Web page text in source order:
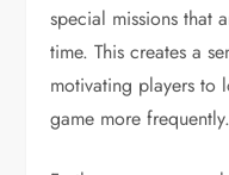
special missions that
time. This creates a
motivating players to
game more frequently.